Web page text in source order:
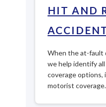
HIT AND
When the at-fault
we help identify
coverage options,
motorist coverage.